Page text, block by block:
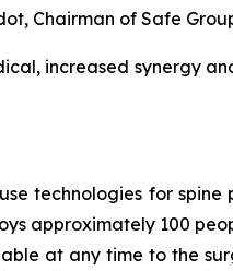
Chairman of Safe
increased synergy
technologies for spine
approximately 100
at any time to the